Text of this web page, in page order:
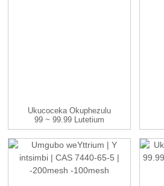
Ukucoceka Okuphezulu
99 ~ 99.99 Lutetium
(Lu) Isixhobo Sentsimbi